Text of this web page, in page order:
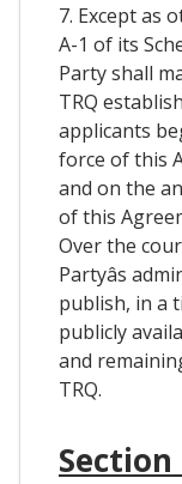
7. Except as
A-1 of its
Party shall
TRQ
applicants
force of this
and on the
of this
Over the
Partyâs
publish, in a
publicly
and
TRQ.